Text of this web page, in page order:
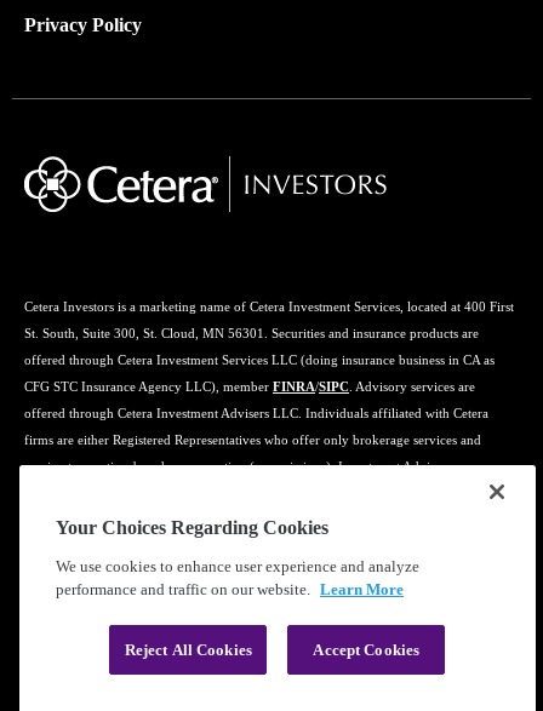
Privacy Policy
Cetera Investors is a marketing name of Cetera Investment Services, located at 400 First
St. South, Suite 300, St. Cloud, MN 56301. Securities and insurance products are
offered through Cetera Investment Services LLC (doing insurance business in CA as
CFG STC Insurance Agency LLC), member FINRA/SIPC . Advisory services are
offered through Cetera Investment Advisers LLC. Individuals affiliated with Cetera
firms are either Registered Representatives who offer only brokerage services and
receive transaction-based compensation (commissions), Investment Adviser
Representatives who offer only investment advisory services and receive fees based on
assets, or both Registered Representatives and Investment Adviser Representatives, who
Learn more about our firm's background and Investment Professionals on
©2019-2026 Cetera Financial Group®, Inc.
Your Choices Regarding Cookies
We use cookies to enhance user experience and analyze
performance and traffic on our website. Learn More
Reject All Cookies Accept Cookies